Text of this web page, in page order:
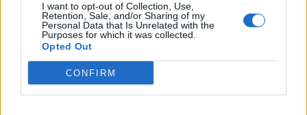
I want to opt-out of Collection, Use,
Retention, Sale, and/or Sharing of my
Personal Data that Is Unrelated with the
Purposes for which it was collected.
Opted Out
CONFIRM
ΑΠΟΨΕΙΣ
ΠΡΟΣΛΗΨΕΙΣ
e-ota.gr | Ταυτότητα
Ταχ. Διεύθυνση:Λεωφόρος Ανδρέα Συγγρού 188, 17671,